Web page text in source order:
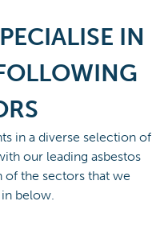
IN
in a diverse selection of
our leading asbestos
of the sectors that we
below.